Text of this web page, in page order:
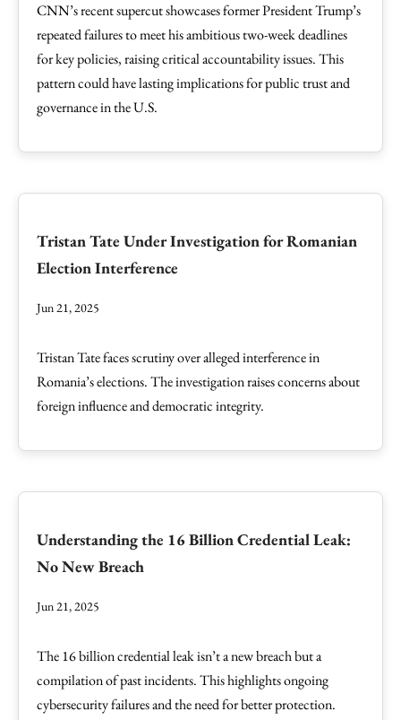
CNN’s recent supercut showcases former President Trump’s
repeated failures to meet his ambitious two-week deadlines
for key policies, raising critical accountability issues. This
pattern could have lasting implications for public trust and
governance in the U.S.
Tristan Tate Under Investigation for Romanian
Election Interference
Jun 21, 2025
Tristan Tate faces scrutiny over alleged interference in
Romania’s elections. The investigation raises concerns about
foreign influence and democratic integrity.
Understanding the 16 Billion Credential Leak:
No New Breach
Jun 21, 2025
The 16 billion credential leak isn’t a new breach but a
compilation of past incidents. This highlights ongoing
cybersecurity failures and the need for better protection.